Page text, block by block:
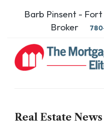
Barb Pinsent -
Broker
Real Estate News